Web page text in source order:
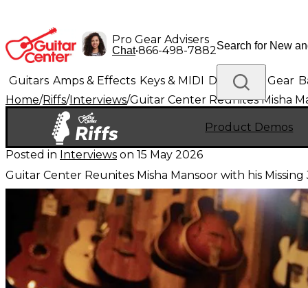
Pro Gear Advisers
Chat•866-498-7882
Guitars Amps & Effects Keys & MIDI Drums DJ Gear
Band & Orchestra
Home/Riffs/Interviews/Guitar Center Reunites Misha
Product Demos
Posted in Interviews on 15 May 2026
Guitar Center Reunites Misha Mansoor with his